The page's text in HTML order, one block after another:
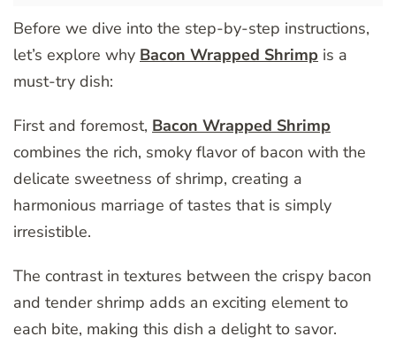
Before we dive into the step-by-step instructions,
let’s explore why Bacon Wrapped Shrimp is a
must-try dish:
First and foremost, Bacon Wrapped Shrimp
combines the rich, smoky flavor of bacon with the
delicate sweetness of shrimp, creating a
harmonious marriage of tastes that is simply
irresistible.
The contrast in textures between the crispy bacon
and tender shrimp adds an exciting element to
each bite, making this dish a delight to savor.